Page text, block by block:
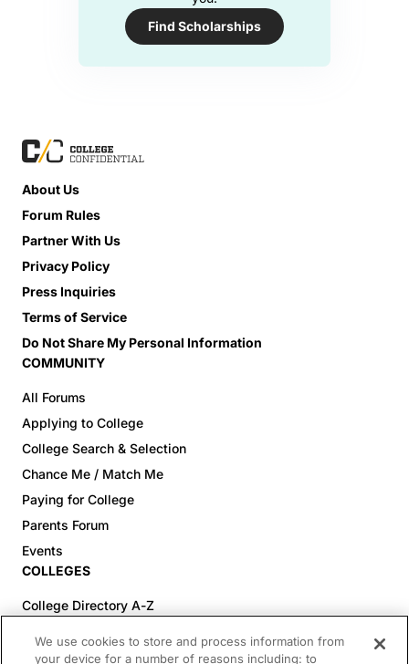
Find Scholarships
About Us
Forum Rules
Partner With Us
Privacy Policy
Press Inquiries
Terms of Service
Do Not Share My Personal Information
COMMUNITY
All Forums
Applying to College
College Search & Selection
Chance Me / Match Me
Paying for College
Parents Forum
Events
COLLEGES
College Directory A-Z
Colleges (60-100% Acceptance)
We use cookies to store and process information from
your device for a number of reasons including: to